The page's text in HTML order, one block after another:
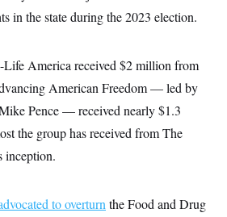
in the state during the 2023 election.
America received $2 million from
American Freedom — led by
Pence — received nearly $1.3
the group has received from The
inception.
to overturn the Food and Drug